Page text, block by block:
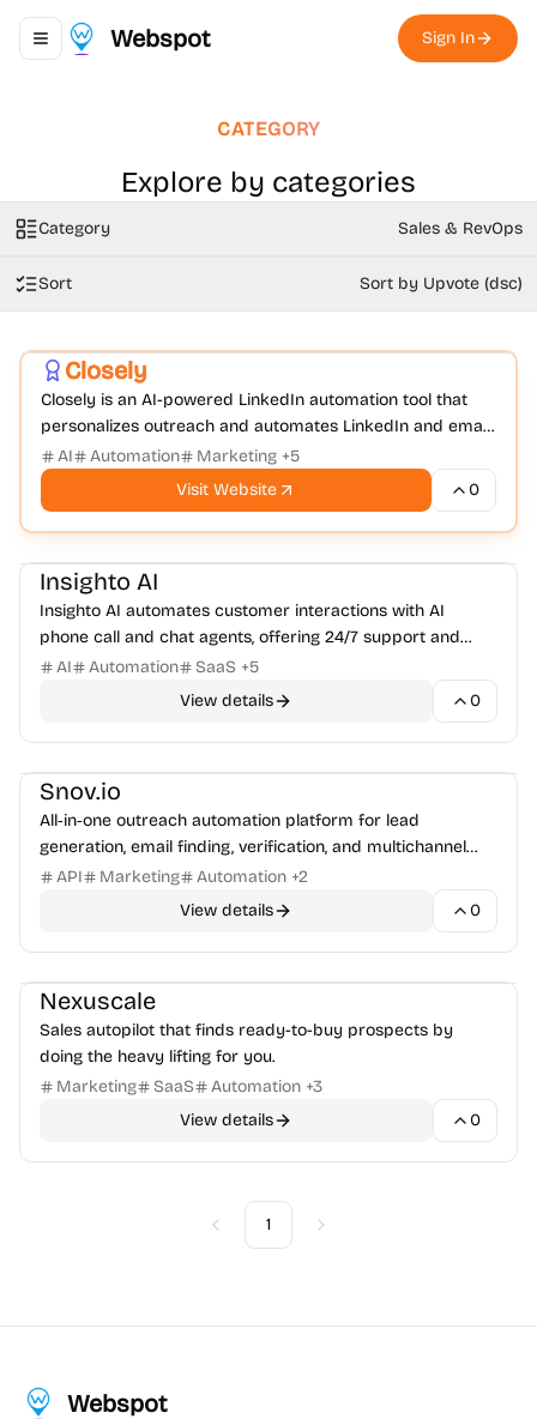
Toggle navigation menu
Webspot Sign In
CATEGORY
Explore by categories
Category Sales & RevOps
Sort Sort by Upvote (dsc)
Closely
Closely is an AI-powered LinkedIn automation tool that
personalizes outreach and automates LinkedIn and email
campaigns to boost response rates.
AI Automation Marketing +5
Visit Website
0
Insighto AI
Insighto AI automates customer interactions with AI
phone call and chat agents, offering 24/7 support and
seamless CRM integration.
AI Automation SaaS +5
View details
0
Snov.io
All‑in‑one outreach automation platform for lead
generation, email finding, verification, and multichannel
campaigns.
API Marketing Automation +2
View details
0
Nexuscale
Sales autopilot that finds ready-to-buy prospects by
doing the heavy lifting for you.
Marketing
SaaS Automation +3
View details
0
Previous
1 Next
Webspot